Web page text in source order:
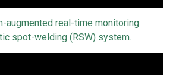
augmented real-time monitoring
spot-welding (RSW) system.